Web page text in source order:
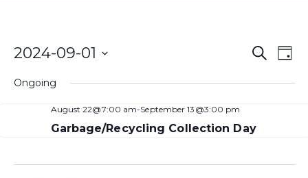
Search
Day
2024-09-01
date.
Ongoing
August 22@7:00 am-September 13@3:00 pm
Garbage/Recycling Collection Day